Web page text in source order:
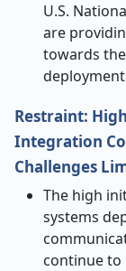
U.S.
are
towards
Restraint:
Integration
Challenges
The high
systems
continue